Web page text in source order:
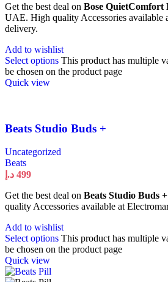
Get the best deal on Bose
UAE. High quality Accessories available
delivery.
Add to wishlist
Select options This product has multiple
be chosen on the product page
Quick view
Beats Studio Buds +
Uncategorized
Beats
499 د.إ
Get the best deal on Beats Studio Buds +
quality Accessories available at
Add to wishlist
Select options This product has multiple
be chosen on the product page
Quick view